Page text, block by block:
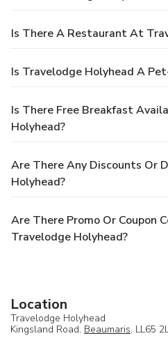
Is There A Restaurant At
Is Travelodge Holyhead A
Is There Free Breakfast
Holyhead?
Are There Any Discounts Or
Holyhead?
Are There Promo Or Coupon
Travelodge Holyhead?
Location
Travelodge Holyhead
Kingsland Road, Beaumaris, LL65